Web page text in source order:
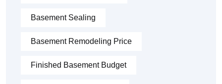
Basement Sealing
Basement Remodeling Price
Finished Basement Budget